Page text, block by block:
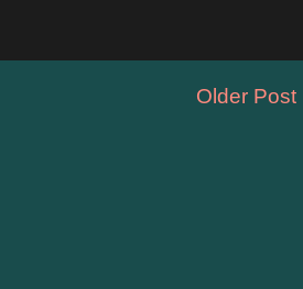
Older Post